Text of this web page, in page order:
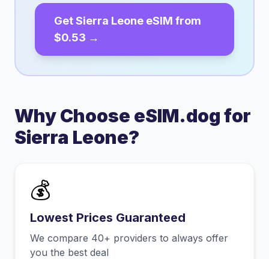
GetSierra Leone eSIM from
$0.53 →
Why Choose eSIM.dog for
Sierra Leone?
💰
Lowest Prices Guaranteed
We compare 40+ providers to always offer
you the best deal